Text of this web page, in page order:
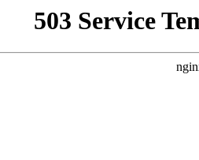
503 Service